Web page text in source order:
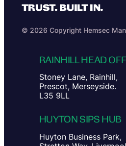
TRUST. BUILT IN.
© 2026 Copyright Hemsec
RAINHILL HEAD
Stoney Lane, Rainhill,
Prescot, Merseyside.
L35 9LL
HUYTON SIPS HUB
Huyton Business Park,